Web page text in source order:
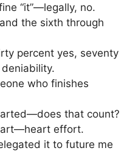
“it”—legally, no.
the sixth through
percent yes, seventy
who finishes
that count?
effort.
it to future me